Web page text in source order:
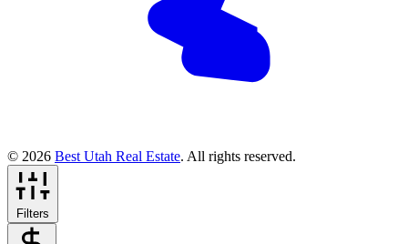
© 2026 Best Utah Real Estate. All rights reserved.
Filters